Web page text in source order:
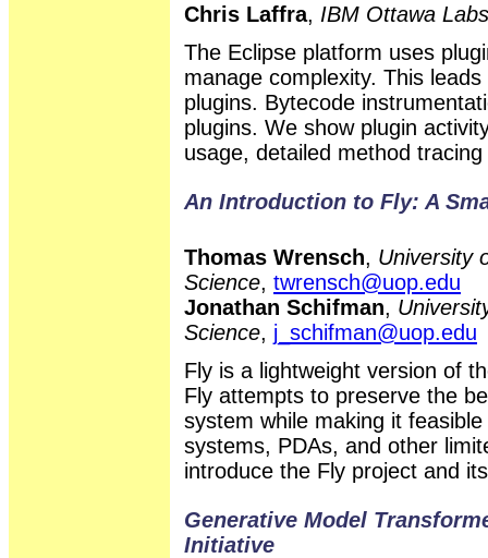
Chris Laffra, IBM Ottawa Labs
The Eclipse platform uses
manage complexity. This
plugins. Bytecode
plugins. We show plugin
usage, detailed method
An Introduction to Fly: A
Thomas Wrensch, University
Science, twrensch@uop.edu
Jonathan Schifman,
Science, j_schifman@uop.edu
Fly is a lightweight version of
Fly attempts to preserve the
system while making it
systems, PDAs, and other
introduce the Fly project and
Generative Model
Initiative